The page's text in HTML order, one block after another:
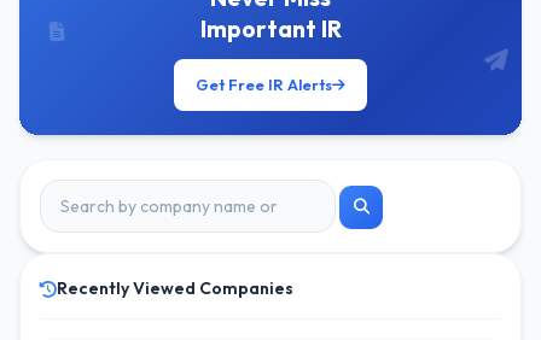
Important IR
Get Free IR Alerts
Recently Viewed Companies